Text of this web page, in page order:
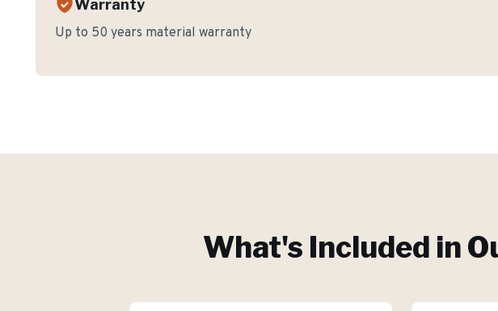
Warranty
Up to 50 years material warranty
What's Included in